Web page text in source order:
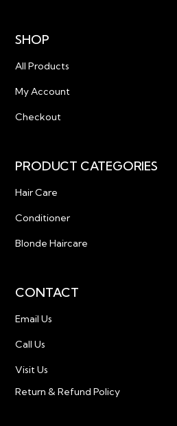
SHOP
All Products
My Account
Checkout
PRODUCT CATEGORIES
Hair Care
Conditioner
Blonde Haircare
CONTACT
Email Us
Call Us
Visit Us
Return & Refund Policy